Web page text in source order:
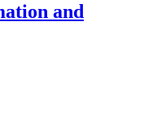
and